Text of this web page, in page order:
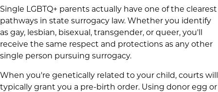
Single LGBTQ+ parents actually have one of the clearest
pathways in state surrogacy law. Whether you identify
as gay, lesbian, bisexual, transgender, or queer, you'll
receive the same respect and protections as any other
single person pursuing surrogacy.
When you're genetically related to your child, courts will
typically grant you a pre-birth order. Using donor egg or